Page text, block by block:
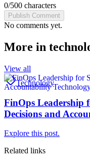
0/500 characters
Publish Comment
No comments yet.
More in
View all
Technology
FinOps Leadership
Decisions and
Explore this post.
Related links